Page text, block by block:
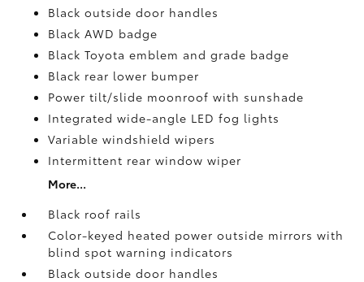
Black outside door handles
Black AWD badge
Black Toyota emblem and grade badge
Black rear lower bumper
Power tilt/slide moonroof with sunshade
Integrated wide-angle LED fog lights
Variable windshield wipers
Intermittent rear window wiper
More...
Black roof rails
Color-keyed heated power outside mirrors with
blind spot warning indicators
Black outside door handles